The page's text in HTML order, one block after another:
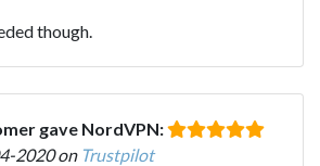
though.
gave NordVPN:
2020 on Trustpilot